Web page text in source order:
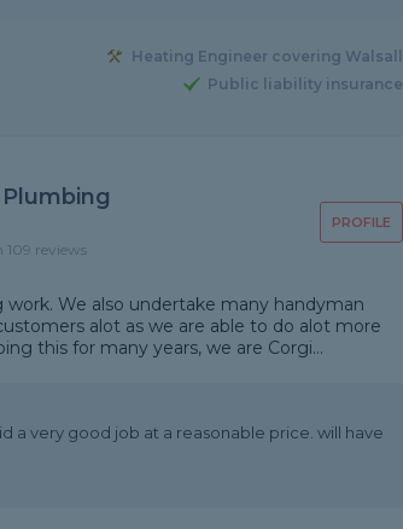
Heating Engineer covering Walsall
Public liability insurance
PROFILE
109 reviews
We also undertake many handyman
alot as we are able to do alot more
this for many years, we are Corgi...
a very good job at a reasonable price. will have